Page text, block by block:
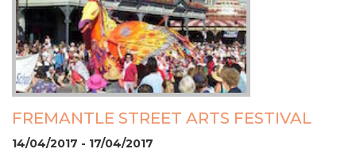
FREMANTLE STREET ARTS FESTIVAL
14/04/2017 - 17/04/2017